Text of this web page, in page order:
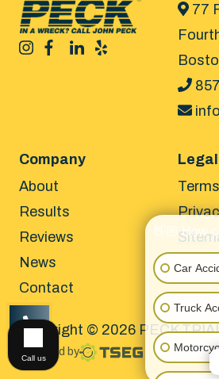
77
Company
About
Results
Reviews
News
Contact
Legal
Copyright © 2026 PECK
Powered by
👋🏼 How
Car
Truck
Call us